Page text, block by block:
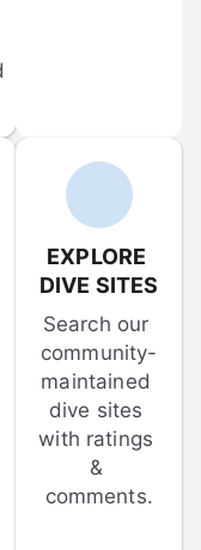
EXPLORE
DIVE SITES
Search our
community-
maintained
dive sites
with ratings
&
comments.